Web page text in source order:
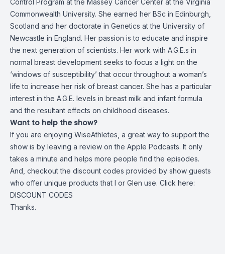
Control Program at the Massey Cancer Center at the Virginia
Commonwealth University. She earned her BSc in Edinburgh,
Scotland and her doctorate in Genetics at the University of
Newcastle in England. Her passion is to educate and inspire
the next generation of scientists. Her work with A.G.E.s in
normal breast development seeks to focus a light on the
‘windows of susceptibility’ that occur throughout a woman’s
life to increase her risk of breast cancer. She has a particular
interest in the A.G.E. levels in breast milk and infant formula
and the resultant effects on childhood diseases.
Want to help the show?
If you are enjoying WiseAthletes, a great way to support the
show is by leaving a review on the Apple Podcasts. It only
takes a minute and helps more people find the episodes.
And, checkout the discount codes provided by show guests
who offer unique products that I or Glen use. Click here:
DISCOUNT CODES
Thanks.